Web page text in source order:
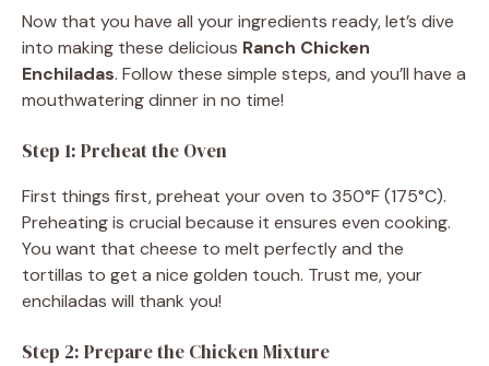
Now that you have all your ingredients ready, let’s dive
into making these delicious Ranch Chicken
Enchiladas. Follow these simple steps, and you’ll have a
mouthwatering dinner in no time!
Step 1: Preheat the Oven
First things first, preheat your oven to 350°F (175°C).
Preheating is crucial because it ensures even cooking.
You want that cheese to melt perfectly and the
tortillas to get a nice golden touch. Trust me, your
enchiladas will thank you!
Step 2: Prepare the Chicken Mixture